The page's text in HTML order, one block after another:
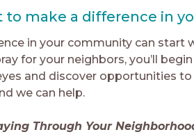
to make a difference in
in your community can start
for your neighbors, you’ll
and discover opportunities to
we can help.
Through Your